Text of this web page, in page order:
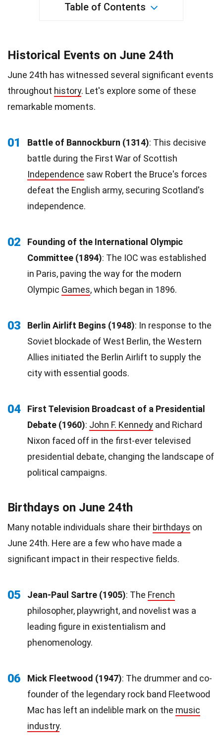
Table of Contents
Historical Events on June 24th
June 24th has witnessed several significant events
throughout history. Let's explore some of these
remarkable moments.
01 Battle of Bannockburn (1314): This decisive
battle during the First War of Scottish
Independence saw Robert the Bruce's forces
defeat the English army, securing Scotland's
independence.
02
Founding of the International Olympic
Committee (1894): The IOC was established
in Paris, paving the way for the modern
Olympic Games, which began in 1896.
03 Berlin Airlift Begins (1948): In response to the
Soviet blockade of West Berlin, the Western
Allies initiated the Berlin Airlift to supply the
city with essential goods.
04
First Television Broadcast of a Presidential
Debate (1960): John F. Kennedy and Richard
Nixon faced off in the first-ever televised
presidential debate, changing the landscape of
political campaigns.
Birthdays on June 24th
Many notable individuals share their birthdays on
June 24th. Here are a few who have made a
significant impact in their respective fields.
05 Jean-Paul Sartre (1905): The French
philosopher, playwright, and novelist was a
leading figure in existentialism and
phenomenology.
06 Mick Fleetwood (1947): The drummer and co-
founder of the legendary rock band Fleetwood
Mac has left an indelible mark on the music
industry.